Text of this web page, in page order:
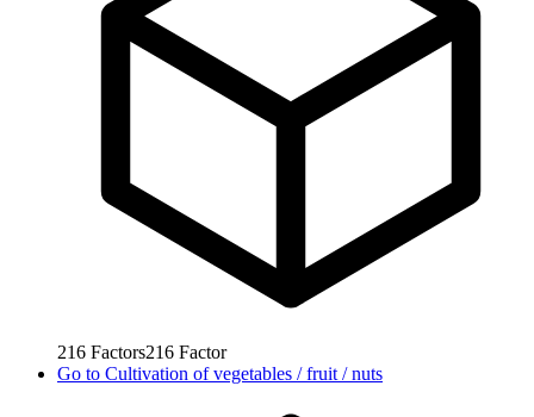
216 Factors216 Factor
Go to Cultivation of vegetables / fruit / nuts